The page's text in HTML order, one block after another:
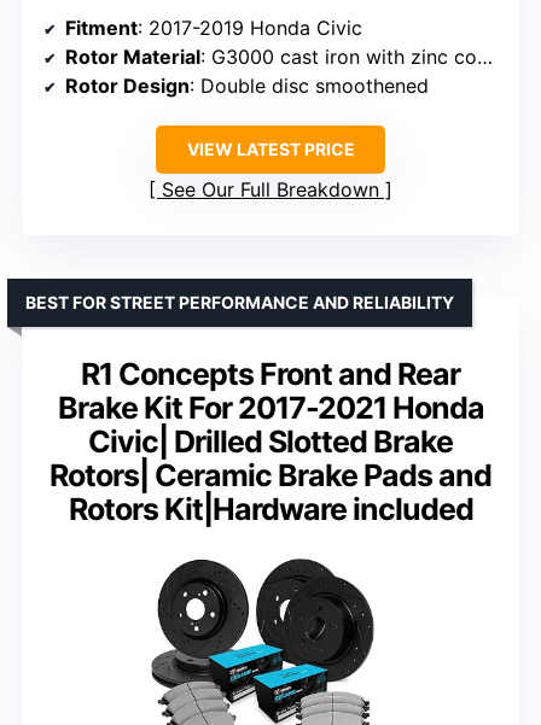
Fitment: 2017-2019 Honda Civic
Rotor Material: G3000 cast iron with zinc coating
Rotor Design: Double disc smoothened
VIEW LATEST PRICE
See Our Full Breakdown
R1 Concepts Front and Rear
Brake Kit For 2017-2021 Honda
Civic| Drilled Slotted Brake
Rotors| Ceramic Brake Pads and
Rotors Kit|Hardware included
BEST FOR STREET PERFORMANCE AND RELIABILITY